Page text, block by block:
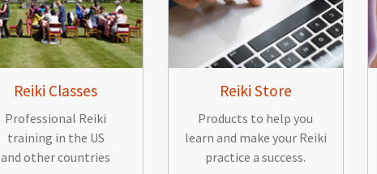
Reiki Classes
Professional Reiki
training in the US
and other countries
Reiki Store
Products to help you
learn and make your Reiki
practice a success.